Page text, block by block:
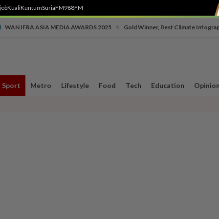
KualiKuntumSuriaFM988FM
WAN IFRA ASIA MEDIA AWARDS 2025 Gold Winner, Best Climate
Sport Metro Lifestyle Food Tech Education Opinion